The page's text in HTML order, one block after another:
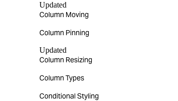
Updated
Column Moving
Column Pinning
Updated
Column Resizing
Column Types
Conditional Styling